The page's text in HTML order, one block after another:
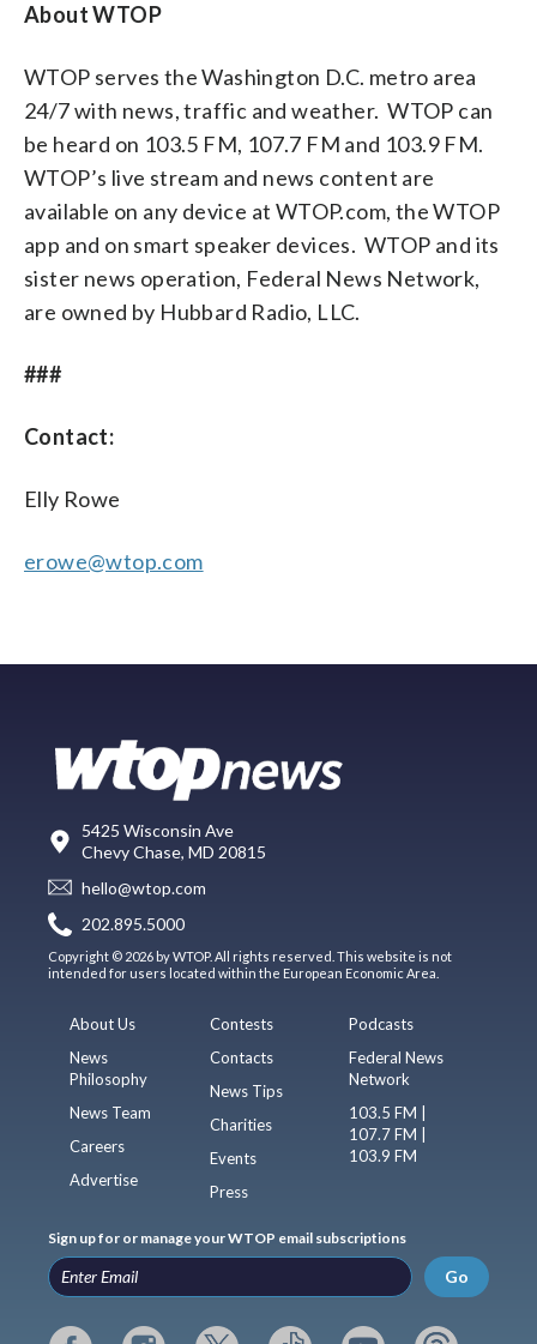
About WTOP
WTOP serves the Washington D.C. metro area
24/7 with news, traffic and weather. WTOP can
be heard on 103.5 FM, 107.7 FM and 103.9 FM.
WTOP’s live stream and news content are
available on any device at WTOP.com, the WTOP
app and on smart speaker devices. WTOP and its
sister news operation, Federal News Network,
are owned by Hubbard Radio, LLC.
###
Contact:
Elly Rowe
erowe@wtop.com
5425 Wisconsin Ave
Chevy Chase, MD 20815
hello@wtop.com
202.895.5000
Copyright © 2026 by WTOP. All rights reserved. This website is not
intended for users located within the European Economic Area.
About Us
News
Philosophy
News Team
Careers
Advertise
Contests
Contacts
News Tips
Charities
Events
Press
Podcasts
Federal News
Network
103.5 FM |
107.7 FM |
103.9 FM
Sign up for or manage your WTOP email subscriptions
Go